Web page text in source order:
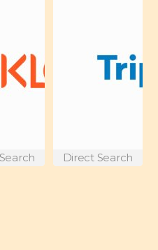
Direct Search